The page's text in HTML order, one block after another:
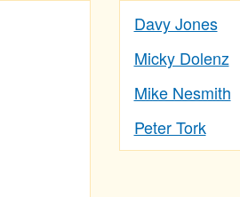
Davy Jones
Micky Dolenz
Mike Nesmith
Peter Tork